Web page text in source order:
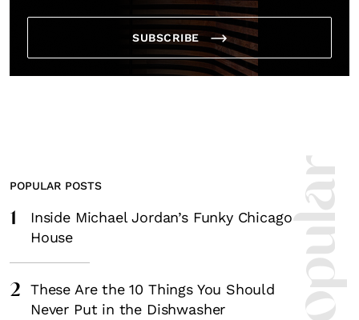
SUBSCRIBE
POPULAR POSTS
1
Inside Michael Jordan’s Funky Chicago
House
2
These Are the 10 Things You Should
Never Put in the Dishwasher